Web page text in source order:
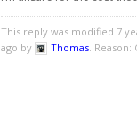
This reply was modified 7
ago by
Thomas. Reason: